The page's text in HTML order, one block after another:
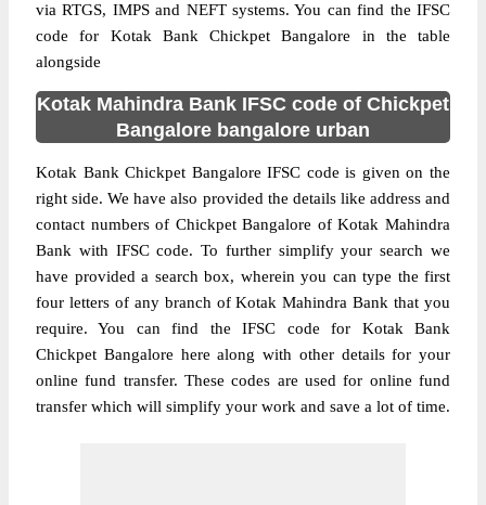
via RTGS, IMPS and NEFT systems. You can find the IFSC
code for Kotak Bank Chickpet Bangalore in the table
alongside
Kotak Mahindra Bank IFSC code of Chickpet
Bangalore bangalore urban
Kotak Bank Chickpet Bangalore IFSC code is given on the
right side. We have also provided the details like address and
contact numbers of Chickpet Bangalore of Kotak Mahindra
Bank with IFSC code. To further simplify your search we
have provided a search box, wherein you can type the first
four letters of any branch of Kotak Mahindra Bank that you
require. You can find the IFSC code for Kotak Bank
Chickpet Bangalore here along with other details for your
online fund transfer. These codes are used for online fund
transfer which will simplify your work and save a lot of time.